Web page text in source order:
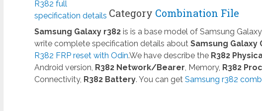
Category Combination File
Samsung Galaxy r382is is a base model of Samsung
write complete specification details about Samsung Galaxy
R382 FRP reset with Odin.We have describe the R382
Android version, R382 Network/Bearer, Memory, R382
Connectivity, R382 Battery. You can get Samsung r382